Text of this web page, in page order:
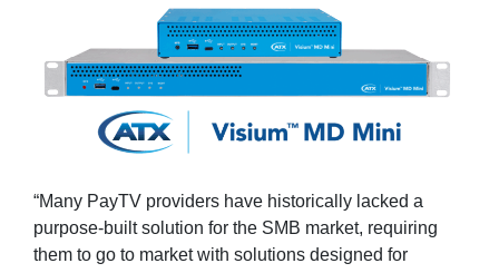
“Many PayTV providers have historically lacked a
purpose-built solution for the SMB market, requiring
them to go to market with solutions designed for